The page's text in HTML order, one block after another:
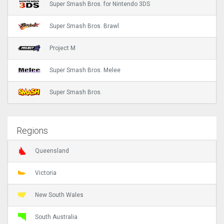
Super Smash Bros. for Nintendo 3DS
Super Smash Bros. Brawl
Project M
Super Smash Bros. Melee
Super Smash Bros.
Regions
Queensland
Victoria
New South Wales
South Australia